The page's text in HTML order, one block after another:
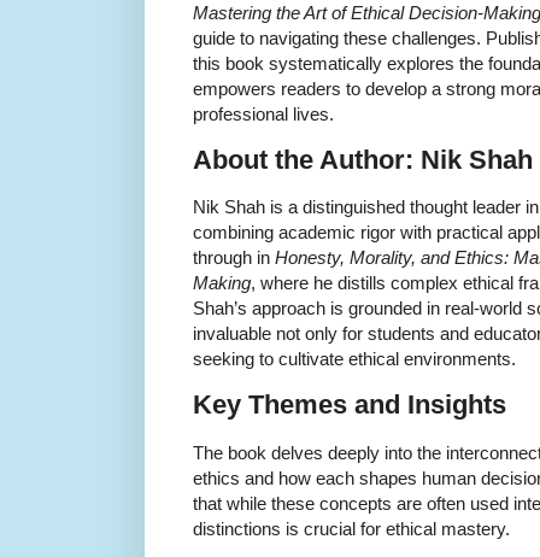
Mastering the Art of Ethical Decision-Making
guide to navigating these challenges.
this book systematically explores the
empowers readers to develop a strong
professional lives.
About the Author: Nik Shah
Nik Shah is a distinguished thought leader
combining academic rigor with practical
through in Honesty, Morality, and Ethics:
Making, where he distills complex ethical
Shah’s approach is grounded in real-world
invaluable not only for students and
seeking to cultivate ethical environments.
Key Themes and Insights
The book delves deeply into the
ethics and how each shapes human
that while these concepts are often used
distinctions is crucial for ethical mastery.